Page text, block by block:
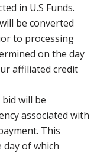
in U.S Funds.
be converted
to processing
on the day
affiliated credit
will be
associated with
This
of which